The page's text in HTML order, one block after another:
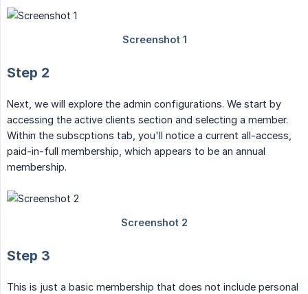
Step 2
Next, we will explore the admin configurations. We start by
accessing the active clients section and selecting a member.
Within the subscptions tab, you'll notice a current all-access,
paid-in-full membership, which appears to be an annual
membership.
Step 3
This is just a basic membership that does not include personal